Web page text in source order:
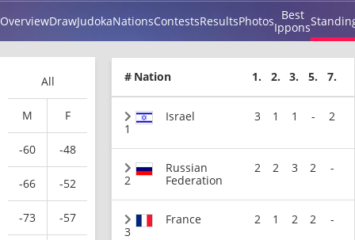
OverviewDrawJudokaNationsContestsResultsPhotos Best
Ippons
All
M F
-60 -48
-66 -52
-73 -57
# Nation 1. 2. 3. 5. 7.
1
Israel 3 1 1 - 2
2
Russian
Federation
2 2 3 2 -
3
France 2 1 2 2 -